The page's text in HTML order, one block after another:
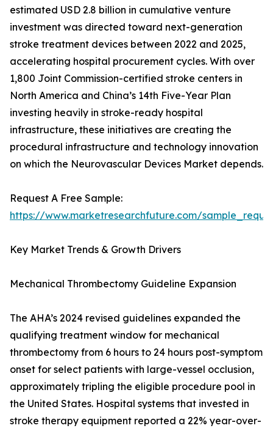
estimated USD 2.8 billion in cumulative venture
investment was directed toward next-generation
stroke treatment devices between 2022 and 2025,
accelerating hospital procurement cycles. With over
1,800 Joint Commission-certified stroke centers in
North America and China’s 14th Five-Year Plan
investing heavily in stroke-ready hospital
infrastructure, these initiatives are creating the
procedural infrastructure and technology innovation
on which the Neurovascular Devices Market depends.
Request A Free Sample:
https://www.marketresearchfuture.com/
Key Market Trends & Growth Drivers
Mechanical Thrombectomy Guideline Expansion
The AHA’s 2024 revised guidelines expanded the
qualifying treatment window for mechanical
thrombectomy from 6 hours to 24 hours post-symptom
onset for select patients with large-vessel occlusion,
approximately tripling the eligible procedure pool in
the United States. Hospital systems that invested in
stroke therapy equipment reported a 22% year-over-